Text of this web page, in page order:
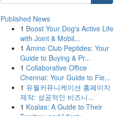
Published News
1 Boost Your Dog's Active Life
with Joint & Mobil...
1 Amino Club Peptides: Your
Guide to Buying & Pr...
1 Collaborative Office
Chennai: Your Guide to Fle...
1 유월커뮤니케이션 홈페이지
제작: 성공적인 비즈니...
1 Koalas: A Guide to Their